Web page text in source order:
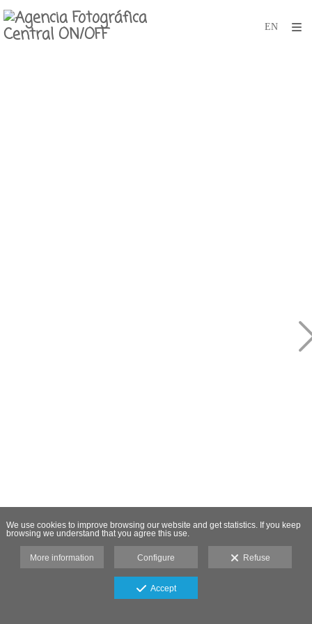
We use cookies to improve browsing our website and get statistics. If you keep
browsing we understand that you agree this use.
More information Configure Refuse
Accept